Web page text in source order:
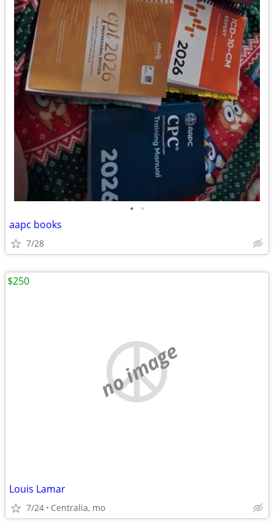
• •
aapc books
7/28
no image
Louis Lamar
7/24 Centralia, mo
$250